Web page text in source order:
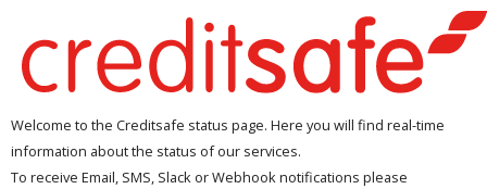
Welcome to the Creditsafe status page. Here you will find real-time
information about the status of our services.
To receive Email, SMS, Slack or Webhook notifications please